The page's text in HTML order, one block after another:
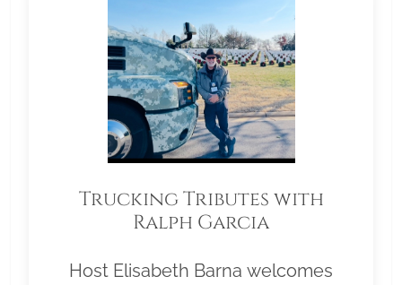
Trucking Tributes with
Ralph Garcia
Host Elisabeth Barna welcomes